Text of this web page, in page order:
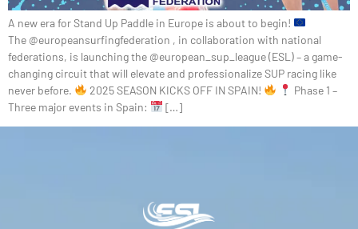
A new era for Stand Up Paddle in Europe is about to begin!
The @europeansurfingfederation , in collaboration with national
federations, is launching the @european_sup_league (ESL) – a game-
changing circuit that will elevate and professionalize SUP racing like
never before.
2025 SEASON KICKS OFF IN SPAIN!
Phase 1 –
Three major events in Spain:
[…]